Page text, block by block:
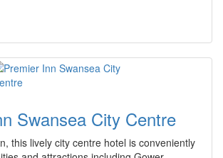
Swansea City Centre
this lively city centre hotel is conveniently